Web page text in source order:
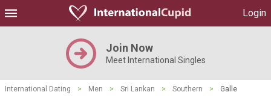
Login
Join Now
Meet International Singles
International Dating > Men > Sri Lankan > Southern > Galle